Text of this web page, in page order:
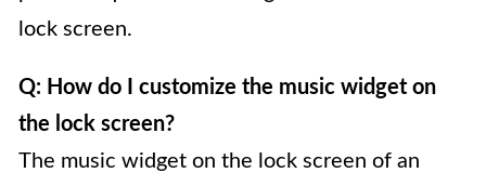
lock screen.
Q: How do I customize the music widget on
the lock screen?
The music widget on the lock screen of an